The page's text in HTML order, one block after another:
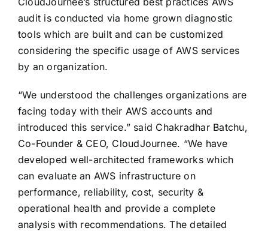
audit is conducted via home grown diagnostic
tools which are built and can be customized
considering the specific usage of AWS services
by an organization.
“We understood the challenges organizations are
facing today with their AWS accounts and
introduced this service.” said Chakradhar Batchu,
Co-Founder & CEO, CloudJournee. “We have
developed well-architected frameworks which
can evaluate an AWS infrastructure on
performance, reliability, cost, security &
operational health and provide a complete
analysis with recommendations. The detailed